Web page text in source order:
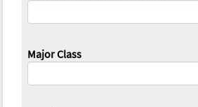
Major Class